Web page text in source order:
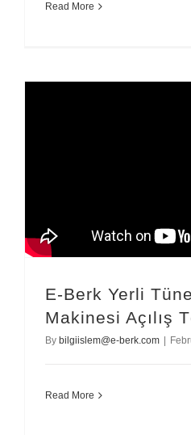
Read More
E-Berk Yerli
Makinesi Açılış
By bilgiislem@e-berk.com
Read More